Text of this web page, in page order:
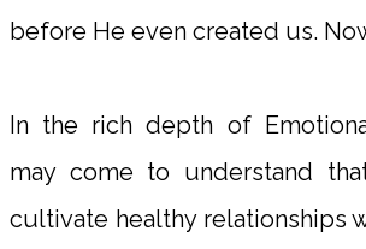
before He even created us.
In the rich depth of
may come to understand
cultivate healthy relationships